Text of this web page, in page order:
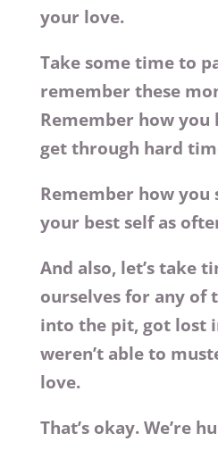
your love.
Take some time to
remember these
Remember how you
get through hard
Remember how you
your best self as
And also, let’s take
ourselves for any of
into the pit, got lost
weren’t able to
love.
That’s okay. We’re